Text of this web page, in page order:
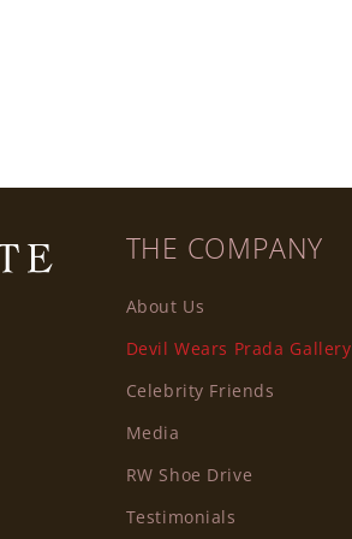
THE COMPANY
About Us
Devil Wears Prada Gallery
Celebrity Friends
Media
RW Shoe Drive
Testimonials